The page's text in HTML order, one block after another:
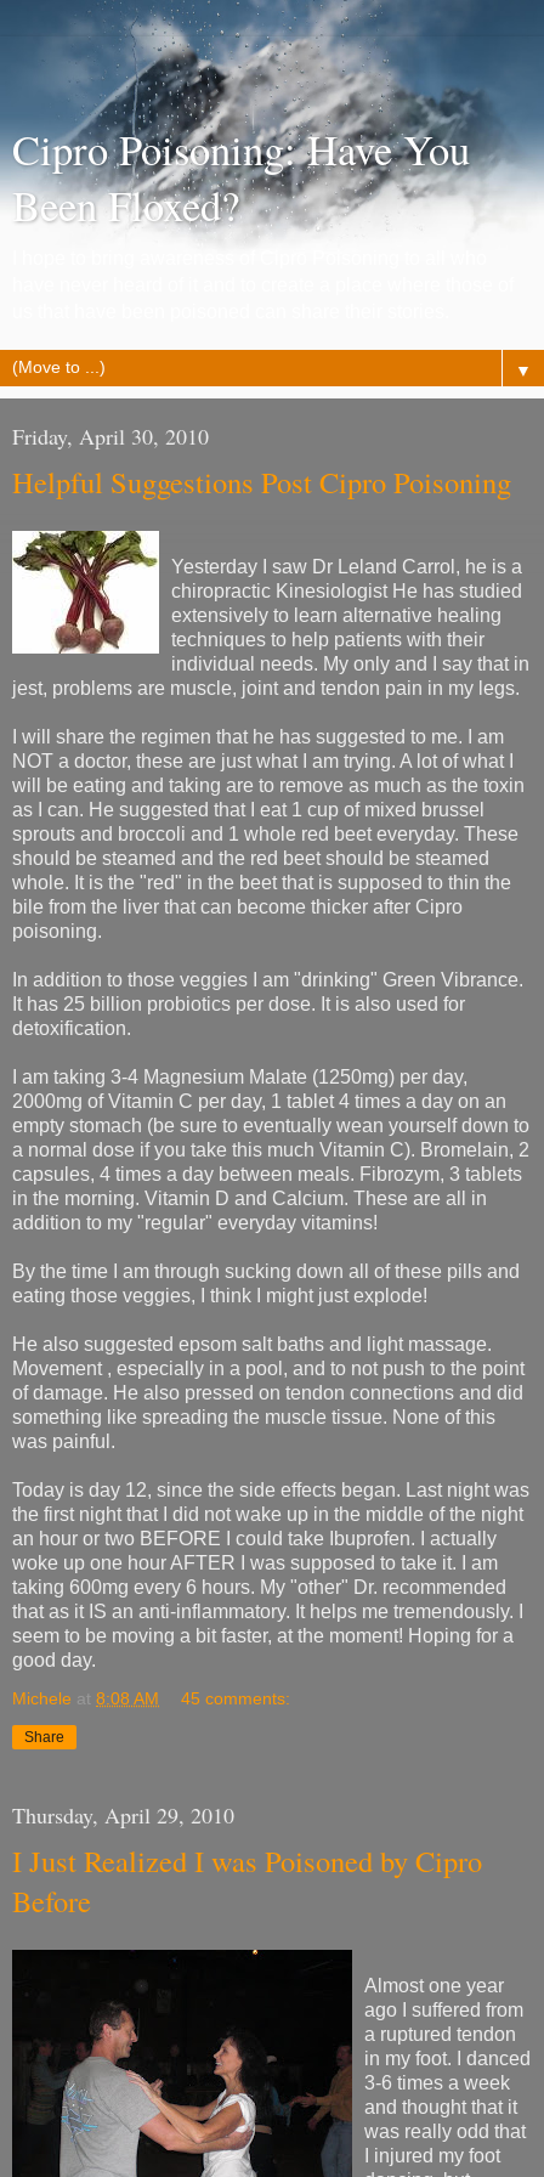
Cipro Poisoning: Have You
Been Floxed?
▼
Friday, April 30, 2010
Helpful Suggestions Post Cipro Poisoning
Yesterday I saw Dr Leland Carrol, he is a
chiropractic Kinesiologist He has studied
extensively to learn alternative healing
techniques to help patients with their
individual needs. My only and I say that in
jest, problems are muscle, joint and tendon pain in my legs.
I will share the regimen that he has suggested to me. I am
NOT a doctor, these are just what I am trying. A lot of what I
will be eating and taking are to remove as much as the toxin
as I can. He suggested that I eat 1 cup of mixed brussel
sprouts and broccoli and 1 whole red beet everyday. These
should be steamed and the red beet should be steamed
whole. It is the "red" in the beet that is supposed to thin the
bile from the liver that can become thicker after Cipro
poisoning.
In addition to those veggies I am "drinking" Green Vibrance.
It has 25 billion probiotics per dose. It is also used for
detoxification.
I am taking 3-4 Magnesium Malate (1250mg) per day,
2000mg of Vitamin C per day, 1 tablet 4 times a day on an
empty stomach (be sure to eventually wean yourself down to
a normal dose if you take this much Vitamin C). Bromelain, 2
capsules, 4 times a day between meals. Fibrozym, 3 tablets
in the morning. Vitamin D and Calcium. These are all in
addition to my "regular" everyday vitamins!
By the time I am through sucking down all of these pills and
eating those veggies, I think I might just explode!
He also suggested epsom salt baths and light massage.
Movement , especially in a pool, and to not push to the point
of damage. He also pressed on tendon connections and did
something like spreading the muscle tissue. None of this
was painful.
Today is day 12, since the side effects began. Last night was
the first night that I did not wake up in the middle of the night
an hour or two BEFORE I could take Ibuprofen. I actually
woke up one hour AFTER I was supposed to take it. I am
taking 600mg every 6 hours. My "other" Dr. recommended
that as it IS an anti-inflammatory. It helps me tremendously. I
seem to be moving a bit faster, at the moment! Hoping for a
good day.
Michele at 8:08 AM 45 comments:
Share
Thursday, April 29, 2010
I Just Realized I was Poisoned by Cipro
Before
Almost one year
ago I suffered from
a ruptured tendon
in my foot. I danced
3-6 times a week
and thought that it
was really odd that
I injured my foot